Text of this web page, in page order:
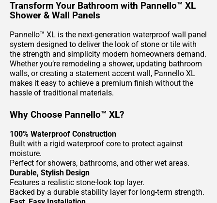
Transform Your Bathroom with Pannello™ XL
Shower & Wall Panels
Pannello™ XL is the next-generation waterproof wall panel
system designed to deliver the look of stone or tile with
the strength and simplicity modern homeowners demand.
Whether you’re remodeling a shower, updating bathroom
walls, or creating a statement accent wall, Pannello XL
makes it easy to achieve a premium finish without the
hassle of traditional materials.
Why Choose Pannello™ XL?
100% Waterproof Construction
Built with a rigid waterproof core to protect against
moisture.
Perfect for showers, bathrooms, and other wet areas.
Durable, Stylish Design
Features a realistic stone-look top layer.
Backed by a durable stability layer for long-term strength.